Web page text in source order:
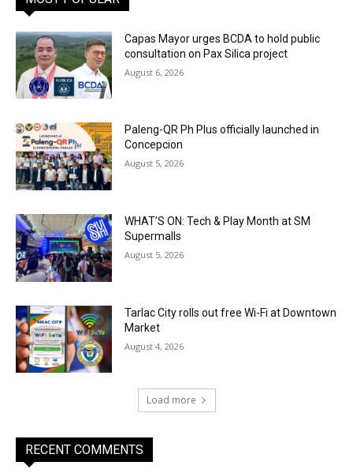
Capas Mayor urges BCDA to hold public
consultation on Pax Silica project
August 6, 2026
Paleng-QR Ph Plus officially launched in
Concepcion
August 5, 2026
WHAT’S ON: Tech & Play Month at SM
Supermalls
August 5, 2026
Tarlac City rolls out free Wi-Fi at Downtown
Market
August 4, 2026
Load more
RECENT COMMENTS